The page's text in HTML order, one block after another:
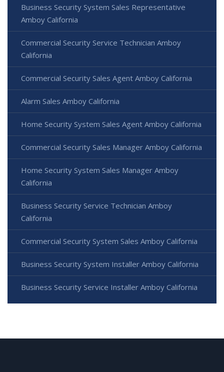
Business Security System Sales Representative
Amboy California
Commercial Security Service Technician Amboy
California
Commercial Security Sales Agent Amboy California
Alarm Sales Amboy California
Home Security System Sales Agent Amboy California
Commercial Security Sales Manager Amboy California
Home Security System Sales Manager Amboy
California
Business Security Service Technician Amboy
California
Commercial Security System Sales Amboy California
Business Security System Installer Amboy California
Business Security Service Installer Amboy California